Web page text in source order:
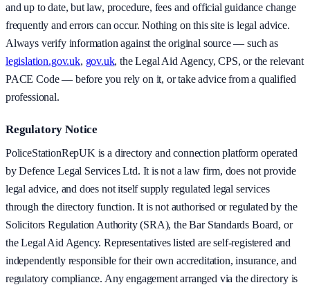
and up to date, but law, procedure, fees and official guidance change
frequently and errors can occur. Nothing on this site is legal advice.
Always verify information against the original source — such as
legislation.gov.uk, gov.uk, the Legal Aid Agency, CPS, or the relevant
PACE Code — before you rely on it, or take advice from a qualified
professional.
Regulatory Notice
PoliceStationRepUK is a directory and connection platform operated
by Defence Legal Services Ltd. It is not a law firm, does not provide
legal advice, and does not itself supply regulated legal services
through the directory function. It is not authorised or regulated by the
Solicitors Regulation Authority (SRA), the Bar Standards Board, or
the Legal Aid Agency. Representatives listed are self-registered and
independently responsible for their own accreditation, insurance, and
regulatory compliance. Any engagement arranged via the directory is